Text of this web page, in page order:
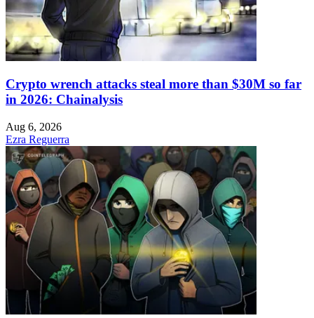
Crypto wrench attacks steal more than $30M so far
in 2026: Chainalysis
Aug 6, 2026
Ezra Reguerra